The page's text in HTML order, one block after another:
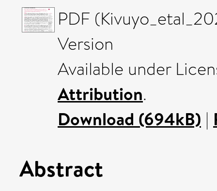
PDF
Version
Available under
Attribution.
Download (694kB) |
Abstract